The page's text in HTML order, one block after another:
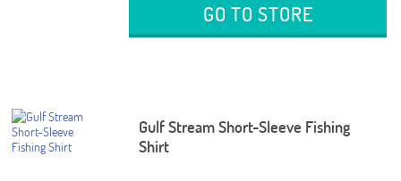
GO TO STORE
Gulf Stream Short-Sleeve Fishing
Shirt